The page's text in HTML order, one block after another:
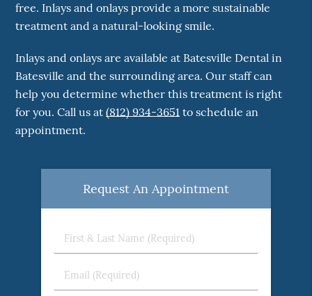
free. Inlays and onlays provide a more sustainable
treatment and a natural-looking smile.
Inlays and onlays are available at Batesville Dental in
Batesville and the surrounding area. Our staff can
help you determine whether this treatment is right
for you. Call us at(812) 934-3651 to schedule an
appointment.
Request An Appointment
First
&
Name
Email
(Required)